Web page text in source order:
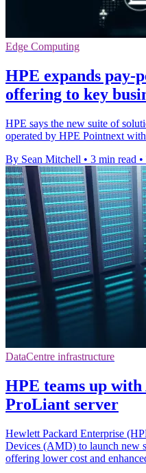
Edge Computing
HPE expands pay-
offering to key
HPE says the new suite of
operated by HPE Pointnext
By Sean Mitchell • 3 min read •
DataCentre infrastructure
HPE teams up
ProLiant server
Hewlett Packard Enterprise
Devices (AMD) to launch new
offering lower cost and